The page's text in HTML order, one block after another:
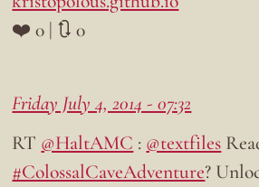
❤️ 0 | 🔃 0
Friday July 4, 2014 - 07:32
RT @HaltAMC : @textfiles
#ColossalCaveAdventure?